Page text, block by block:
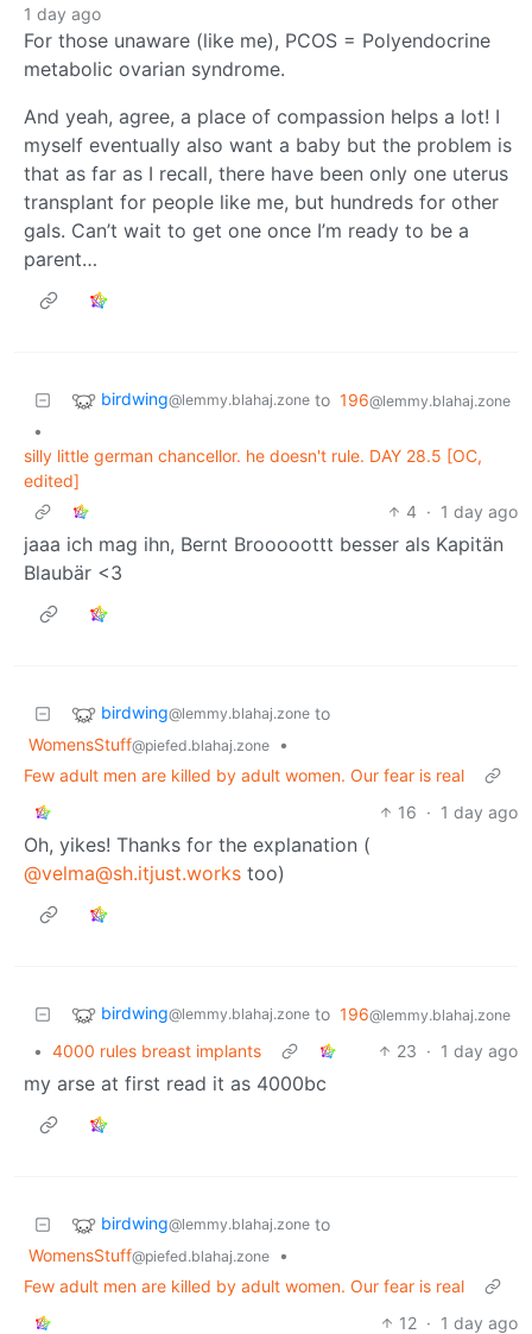
1 day ago
For those unaware (like me), PCOS = Polyendocrine
metabolic ovarian syndrome.
And yeah, agree, a place of compassion helps a lot! I
myself eventually also want a baby but the problem is
that as far as I recall, there have been only one uterus
transplant for people like me, but hundreds for other
gals. Can’t wait to get one once I’m ready to be a
parent…
birdwing@lemmy.blahaj.zone to 196@lemmy.blahaj.zone
•
silly little german chancellor. he doesn't rule. DAY 28.5 [OC,
edited]
4 · 1 day ago
jaaa ich mag ihn, Bernt Brooooottt besser als Kapitän
Blaubär <3
birdwing@lemmy.blahaj.zone to
WomensStuff@piefed.blahaj.zone
•
Few adult men are killed by adult women. Our fear is real
16 · 1 day ago
Oh, yikes! Thanks for the explanation (
@velma@sh.itjust.works too)
birdwing@lemmy.blahaj.zone to 196@lemmy.blahaj.zone
• 4000 rules breast implants 23 · 1 day ago
my arse at first read it as 4000bc
birdwing@lemmy.blahaj.zone to
WomensStuff@piefed.blahaj.zone
•
Few adult men are killed by adult women. Our fear is real
12 · 1 day ago